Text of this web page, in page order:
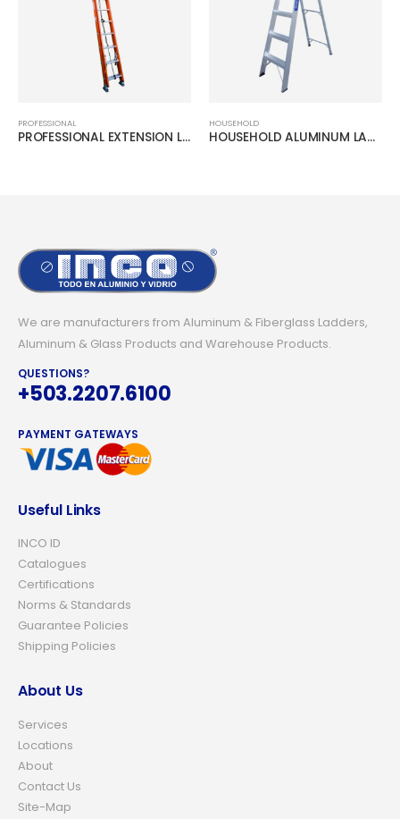
PROFESSIONAL
PROFESSIONAL EXTENSION LADDER
HOUSEHOLD
HOUSEHOLD ALUMINUM LADDER
We are manufacturers from Aluminum & Fiberglass Ladders,
Aluminum & Glass Products and Warehouse Products.
QUESTIONS?
+503.2207.6100
PAYMENT GATEWAYS
Useful Links
INCO ID
Catalogues
Certifications
Norms & Standards
Guarantee Policies
Shipping Policies
About Us
Services
Locations
About
Contact Us
Site-Map